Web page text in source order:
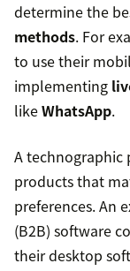
determine the
methods. For
to use their
implementing
likeWhatsApp.
A technographic
products that
preferences. An
(B2B) software
their desktop